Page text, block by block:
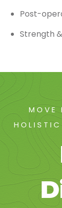
Post-
Strength
MOVE